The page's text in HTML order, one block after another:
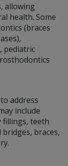
allowing
health. Some
(braces
pediatric
address
include
fillings, teeth
braces,